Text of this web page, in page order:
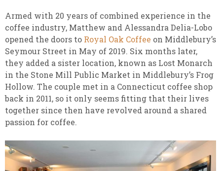
Armed with 20 years of combined experience in the
coffee industry, Matthew and Alessandra Delia-Lobo
opened the doors to Royal Oak Coffee on Middlebury’s
Seymour Street in May of 2019. Six months later,
they added a sister location, known as Lost Monarch
in the Stone Mill Public Market in Middlebury’s Frog
Hollow. The couple met in a Connecticut coffee shop
back in 2011, so it only seems fitting that their lives
together since then have revolved around a shared
passion for coffee.